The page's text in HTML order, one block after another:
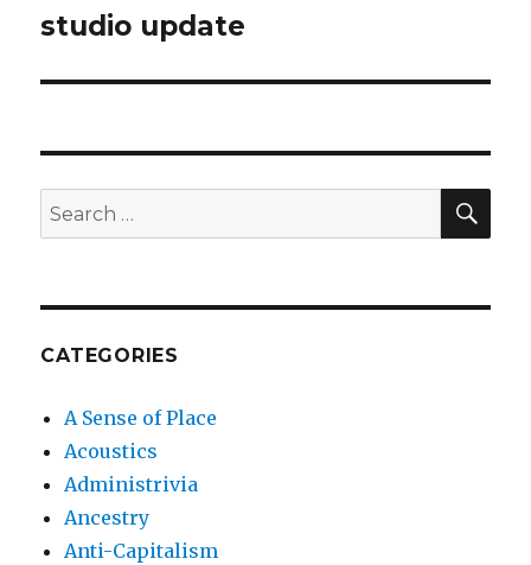
Next
studio update
Search
for:
CATEGORIES
A Sense of Place
Acoustics
Administrivia
Ancestry
Anti-Capitalism